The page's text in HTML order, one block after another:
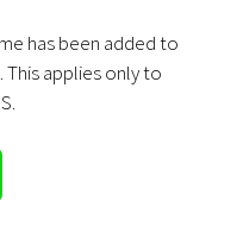
has been added to
This applies only to